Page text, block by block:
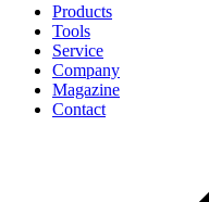
Products
Tools
Service
Company
Magazine
Contact